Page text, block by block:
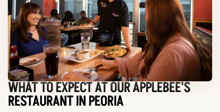
WHAT TO EXPECT AT OUR APPLEBEE'S
RESTAURANT IN PEORIA